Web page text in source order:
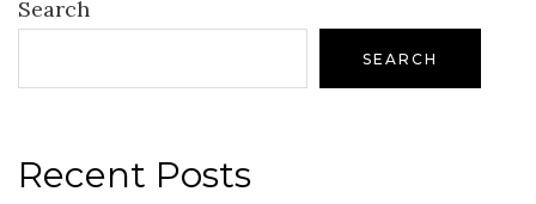
Search
SEARCH
Recent Posts